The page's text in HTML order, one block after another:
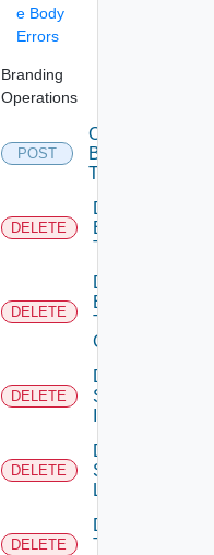
e Body
Errors
Branding
Operations
POST
Create
Branding
Theme
DELETE
Delete
Branding
Theme
DELETE
Delete
Branding
Theme
Contents
DELETE
Delete
System
DELETE
Delete
System
Logo
DELETE
Delete
Tenant